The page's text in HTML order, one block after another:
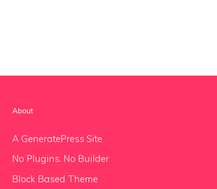
About
A GeneratePress Site
No Plugins. No Builder
Block Based Theme